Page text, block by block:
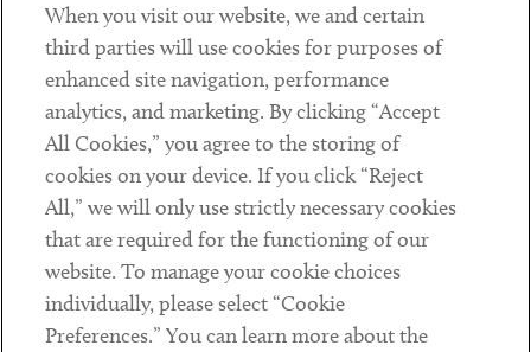
Contact
Client Payments
Subscribe
Social
LinkedinTwitterYoutube
When you visit our website, we and certain
third parties will use cookies for purposes of
enhanced site navigation, performance
analytics, and marketing. By clicking “Accept
All Cookies,” you agree to the storing of
cookies on your device. If you click “Reject
All,” we will only use strictly necessary cookies
that are required for the functioning of our
website. To manage your cookie choices
individually, please select “Cookie
Preferences.” You can learn more about the